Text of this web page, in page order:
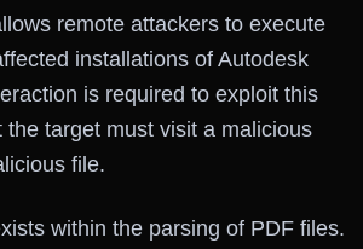
remote attackers to execute
installations of Autodesk
is required to exploit this
the target must visit a malicious
file.
within the parsing of PDF files.